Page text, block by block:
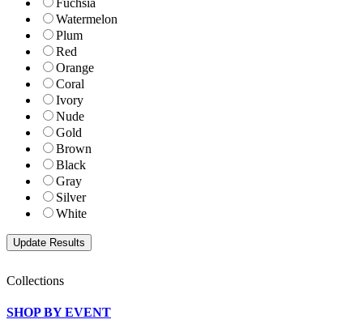
Fuchsia
Watermelon
Plum
Red
Orange
Coral
Ivory
Nude
Gold
Brown
Black
Gray
Silver
White
Collections
SHOP BY EVENT